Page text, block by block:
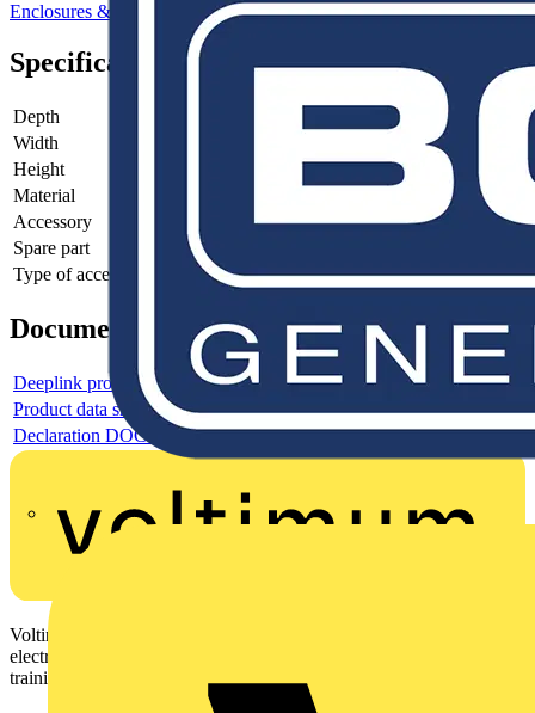
Enclosures & Panels Control Panels
Specifications
Depth
Width
Height
Material
Accessory
Spare part
Type of accessory/spare part -
Documents
Deeplink product page
Product data sheet
Declaration DOC CE (Declaration of conformity CE)
Voltimum is a digital platform and community that provides
electrical professionals with industry news, product information,
training, and tools for the electrical sector.